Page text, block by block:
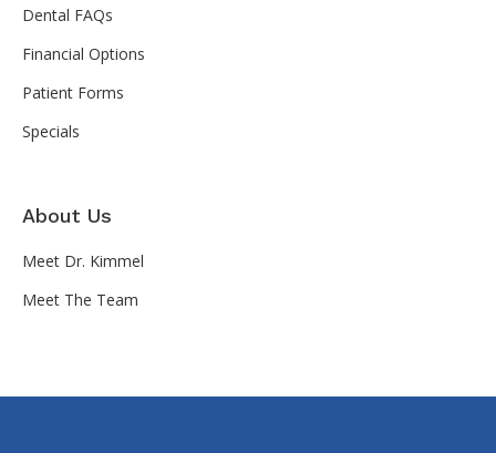
Dental FAQs
Financial Options
Patient Forms
Specials
About Us
Meet Dr. Kimmel
Meet The Team